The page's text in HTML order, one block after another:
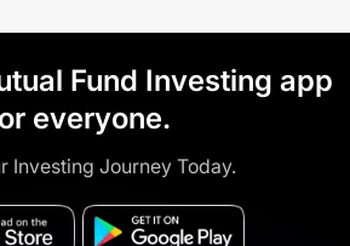
Fund Investing app
everyone.
Investing Journey Today.